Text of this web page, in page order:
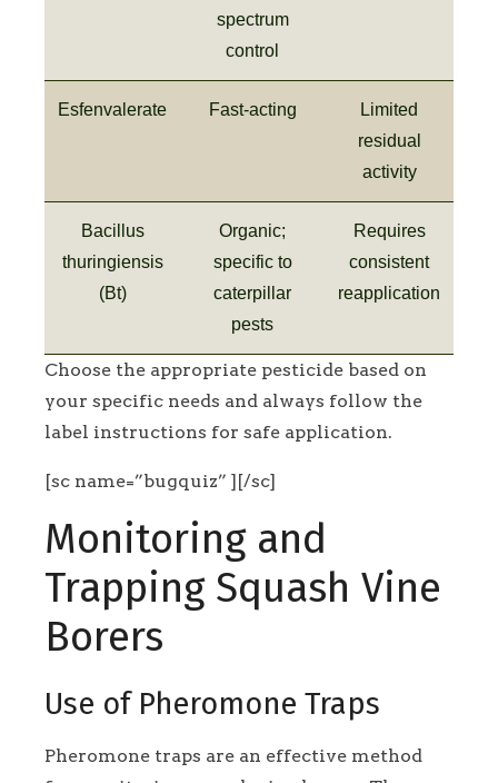
spectrum
control
Esfenvalerate Fast-acting
Limited
residual
activity
Bacillus
thuringiensis
(Bt)
Organic;
specific to
caterpillar
pests
Requires
consistent
reapplication
Choose the appropriate pesticide based on
your specific needs and always follow the
label instructions for safe application.
[sc name=”bugquiz” ][/sc]
Monitoring and
Trapping Squash Vine
Borers
Use of Pheromone Traps
Pheromone traps are an effective method